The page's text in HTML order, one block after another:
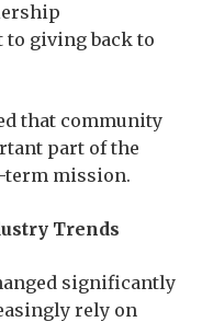
giving back to
that community
part of the
term mission.
Trends
significantly
rely on